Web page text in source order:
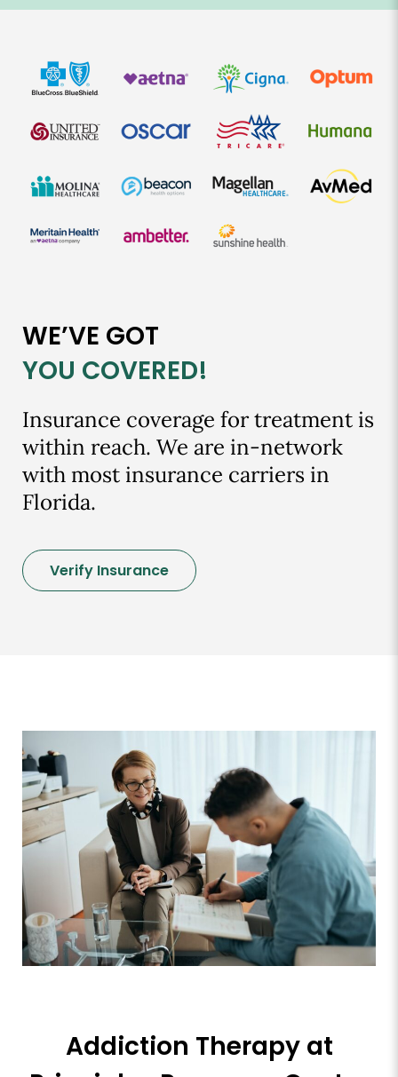
WE’VE GOT
YOU COVERED!
Insurance coverage for treatment is
within reach. We are in-network
with most insurance carriers in
Florida.
Verify Insurance
Addiction Therapy at